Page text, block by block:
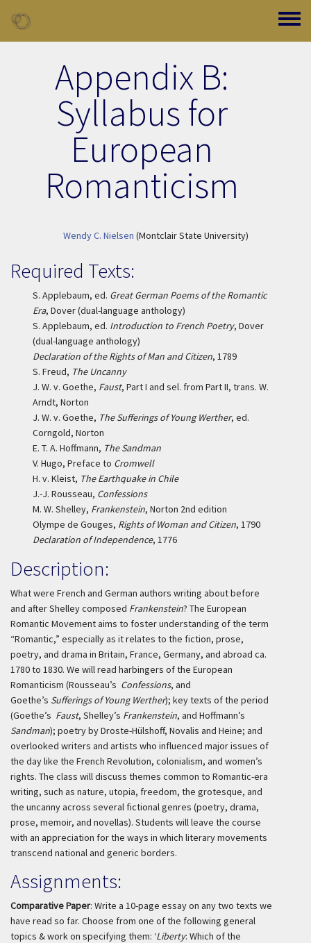
Toggle
Appendix B:
Syllabus for
European
Romanticism
Wendy C. Nielsen (Montclair State University)
Required Texts:
S. Applebaum, ed. Great German Poems of the Romantic
Era, Dover (dual-language anthology)
S. Applebaum, ed. Introduction to French Poetry, Dover
(dual-language anthology)
Declaration of the Rights of Man and Citizen, 1789
S. Freud, The Uncanny
J. W. v. Goethe, Faust, Part I and sel. from Part II, trans. W.
Arndt, Norton
J. W. v. Goethe, The Sufferings of Young Werther, ed.
Corngold, Norton
E. T. A. Hoffmann, The Sandman
V. Hugo, Preface to Cromwell
H. v. Kleist, The Earthquake in Chile
J.-J. Rousseau, Confessions
M. W. Shelley, Frankenstein, Norton 2nd edition
Olympe de Gouges, Rights of Woman and Citizen, 1790
Declaration of Independence, 1776
Description:
What were French and German authors writing about before
and after Shelley composed Frankenstein? The European
Romantic Movement aims to foster understanding of the term
“Romantic,” especially as it relates to the fiction, prose,
poetry, and drama in Britain, France, Germany, and abroad ca.
1780 to 1830. We will read harbingers of the European
Romanticism (Rousseau’s Confessions, and
Goethe’s Sufferings of Young Werther); key texts of the period
(Goethe’s Faust, Shelley’s Frankenstein, and Hoffmann’s
Sandman); poetry by Droste-Hülshoff, Novalis and Heine; and
overlooked writers and artists who influenced major issues of
the day like the French Revolution, colonialism, and women’s
rights. The class will discuss themes common to Romantic-era
writing, such as nature, utopia, freedom, the grotesque, and
the uncanny across several fictional genres (poetry, drama,
prose, memoir, and novellas). Students will leave the course
with an appreciation for the ways in which literary movements
transcend national and generic borders.
Assignments:
Comparative Paper: Write a 10-page essay on any two texts we
have read so far. Choose from one of the following general
topics & work on specifying them: ‘Liberty: Which of the